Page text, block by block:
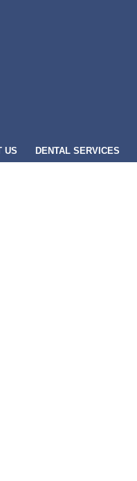
US DENTAL SERVICES